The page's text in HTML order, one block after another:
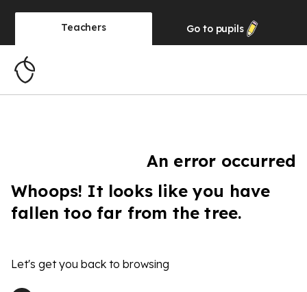
Teachers Go to pupils
An error occurred
Whoops! It looks like you have
fallen too far from the tree.
Let's get you back to browsing